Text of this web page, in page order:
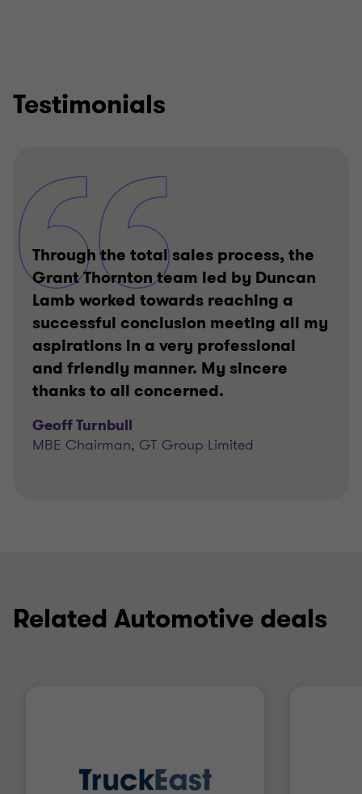
Testimonials
Through the total sales process, the
Grant Thornton team led by Duncan
Lamb worked towards reaching a
successful conclusion meeting all my
aspirations in a very professional
and friendly manner. My sincere
thanks to all concerned.
Geoff Turnbull
MBE Chairman, GT Group Limited
Related Automotive deals